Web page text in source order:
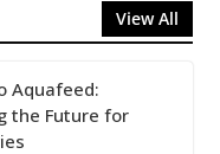
View All
Aquafeed:
the Future for